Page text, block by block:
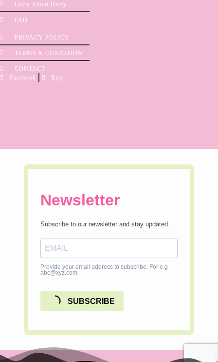
Learn About Haley
FAQ
PRIVACY POLICY
TERMS & CONDITION
CONTACT
Facebook
Etsy
Newsletter
Subscribe to our newsletter and stay updated.
Provide your email address to subscribe. For e.g
abc@xyz.com
SUBSCRIBE